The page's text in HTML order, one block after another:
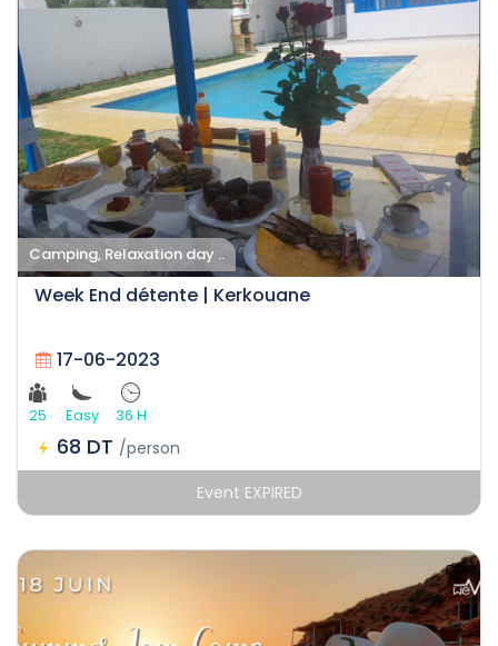
Camping, Relaxation day ..
Week End détente | Kerkouane
17-06-2023
25 Easy 36 H
68 DT /person
Event EXPIRED